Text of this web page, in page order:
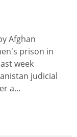
Afghan
prison in
week
judicial
a...